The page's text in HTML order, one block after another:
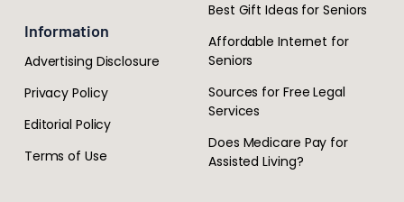
Information
Advertising Disclosure
Privacy Policy
Editorial Policy
Terms of Use
Best Gift Ideas for Seniors
Affordable Internet for
Seniors
Sources for Free Legal
Services
Does Medicare Pay for
Assisted Living?